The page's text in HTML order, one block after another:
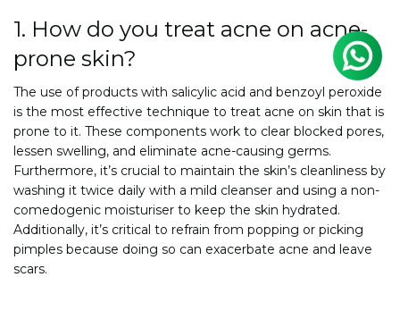
1. How do you treat acne on acne-
prone skin?
The use of products with salicylic acid and benzoyl peroxide
is the most effective technique to treat acne on skin that is
prone to it. These components work to clear blocked pores,
lessen swelling, and eliminate acne-causing germs.
Furthermore, it’s crucial to maintain the skin’s cleanliness by
washing it twice daily with a mild cleanser and using a non-
comedogenic moisturiser to keep the skin hydrated.
Additionally, it’s critical to refrain from popping or picking
pimples because doing so can exacerbate acne and leave
scars.